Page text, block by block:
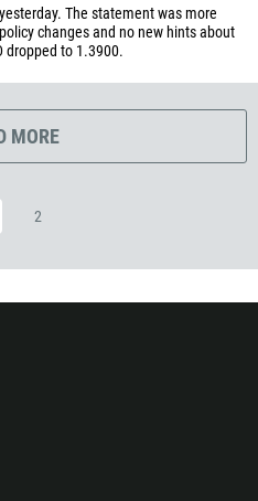
The statement was more
changes and no new hints about
dropped to 1.3900.
MORE
2